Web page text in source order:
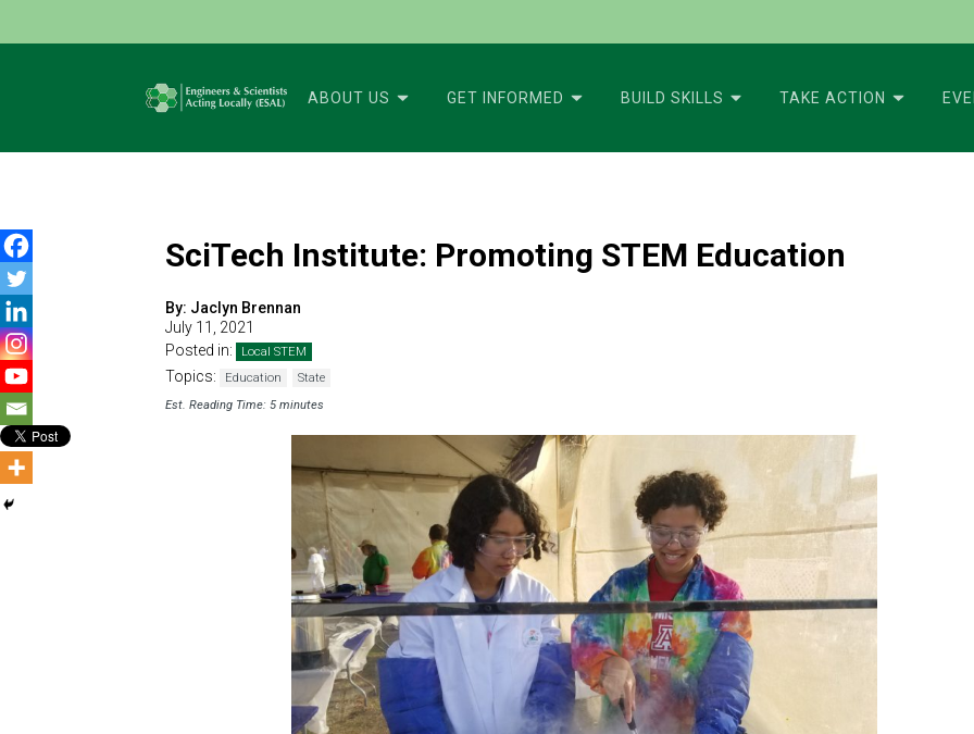
ABOUT US GET INFORMED BUILD SKILLS TAKE ACTION
SciTech Institute: Promoting STEM Education
By: Jaclyn Brennan
July 11, 2021
Posted in:
Local STEM
Topics: Education
State
Est. Reading Time: 5 minutes